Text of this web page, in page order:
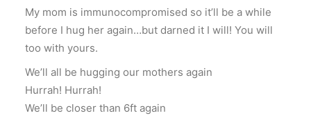
My mom is immunocompromised so it’ll be a while
before I hug her again…but darned it I will! You will
too with yours.
We’ll all be hugging our mothers again
Hurrah! Hurrah!
We’ll be closer than 6ft again